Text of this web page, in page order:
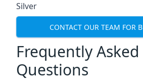
Silver
CONTACT OUR TEAM FOR
Frequently Asked
Questions